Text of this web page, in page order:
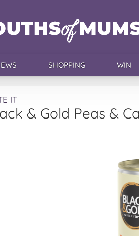
SHOPPING WIN
IT
& Gold Peas &